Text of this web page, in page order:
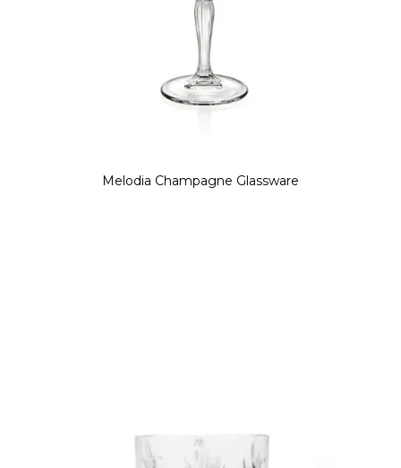
Melodia Champagne Glassware